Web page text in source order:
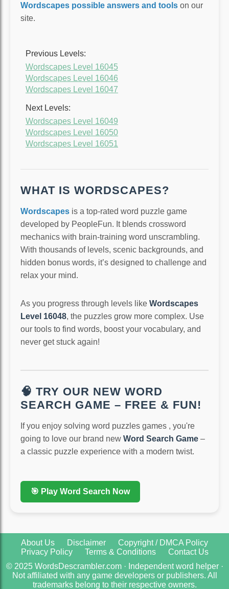
Wordscapes possible answers and tools on our
site.
Previous Levels:
Wordscapes Level 16045
Wordscapes Level 16046
Wordscapes Level 16047
Next Levels:
Wordscapes Level 16049
Wordscapes Level 16050
Wordscapes Level 16051
WHAT IS WORDSCAPES?
Wordscapes is a top-rated word puzzle game
developed by PeopleFun. It blends crossword
mechanics with brain-training word unscrambling.
With thousands of levels, scenic backgrounds, and
hidden bonus words, it’s designed to challenge and
relax your mind.
As you progress through levels like Wordscapes
Level 16048, the puzzles grow more complex. Use
our tools to find words, boost your vocabulary, and
never get stuck again!
🧠 TRY OUR NEW WORD
SEARCH GAME – FREE & FUN!
If you enjoy solving word puzzles games , you're
going to love our brand new Word Search Game –
a classic puzzle experience with a modern twist.
🎯 Play Word Search Now
About Us Disclaimer
Copyright / DMCA Policy
Privacy Policy
Terms & Conditions
Contact Us
© 2025 WordsDescrambler.com · Independent word helper ·
Not affiliated with any game developers or publishers. All
trademarks belong to their respective owners.